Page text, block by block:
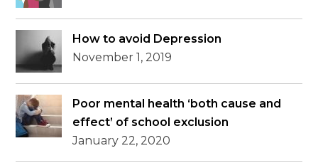
How to avoid Depression
November 1, 2019
Poor mental health ‘both cause and
effect’ of school exclusion
January 22, 2020